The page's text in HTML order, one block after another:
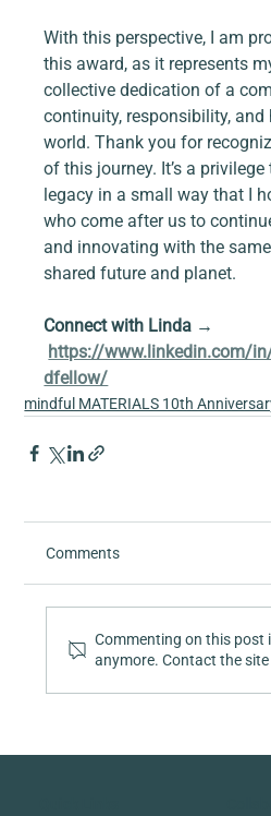
With this perspective, I am
this award, as it represents
collective dedication of a
continuity, responsibility,
world. Thank you for
of this journey. It’s a
legacy in a small way that I
who come after us to
and innovating with the
shared future and planet.
Connect with Linda →
https://www.linkedin.com/
dfellow/
mindful MATERIALS 10th
Comments
Commenting on this post
anymore. Contact the